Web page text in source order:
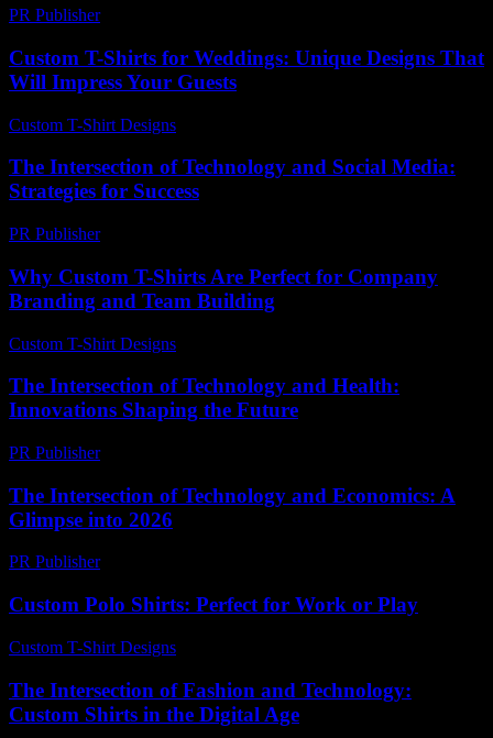
PR Publisher-
Custom T-Shirts for Weddings: Unique Designs That
Will Impress Your Guests
Custom T-Shirt Designs
The Intersection of Technology and Social Media:
Strategies for Success
PR Publisher-
Why Custom T-Shirts Are Perfect for Company
Branding and Team Building
Custom T-Shirt Designs
The Intersection of Technology and Health:
Innovations Shaping the Future
PR Publisher-
The Intersection of Technology and Economics: A
Glimpse into 2026
PR Publisher-
Custom Polo Shirts: Perfect for Work or Play
Custom T-Shirt Designs
The Intersection of Fashion and Technology:
Custom Shirts in the Digital Age